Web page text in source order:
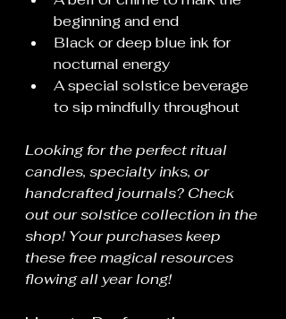
beginning and end
Black or deep blue ink for
nocturnal energy
A special solstice beverage
to sip mindfully throughout
Looking for the perfect ritual
candles, specialty inks, or
handcrafted journals? Check
out our solstice collection in the
shop! Your purchases keep
these free magical resources
flowing all year long!